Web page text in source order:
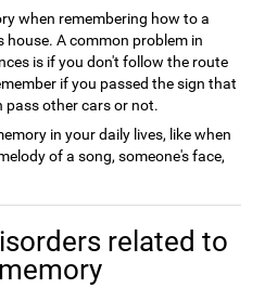
when remembering how to a
house. A common problem in
is if you don't follow the route
if you passed the sign that
pass other cars or not.
in your daily lives, like when
of a song, someone's face,
related to